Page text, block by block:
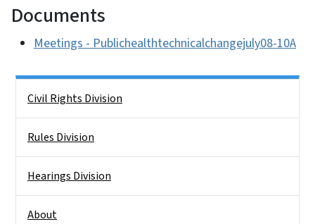
Documents
Meetings - Publichealthtechnicalchangejuly08-10A
Civil Rights Division
Rules Division
Hearings Division
About